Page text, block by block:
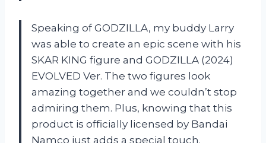
Speaking of GODZILLA, my buddy Larry
was able to create an epic scene with his
SKAR KING figure and GODZILLA (2024)
EVOLVED Ver. The two figures look
amazing together and we couldn’t stop
admiring them. Plus, knowing that this
product is officially licensed by Bandai
Namco just adds a special touch.